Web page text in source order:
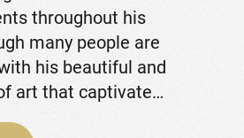
throughout his
many people are
his beautiful and
art that captivate…